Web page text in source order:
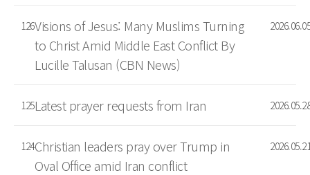
126Visions of Jesus: Many Muslims Turning
to Christ Amid Middle East Conflict By
Lucille Talusan (CBN News)
2026.06.05
125Latest prayer requests from Iran 2026.05.28
124Christian leaders pray over Trump in
Oval Office amid Iran conflict
2026.05.21